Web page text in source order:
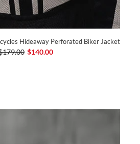
Hideaway Perforated Biker Jacket
$140.00